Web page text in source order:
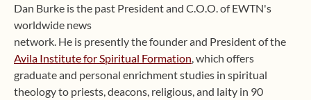
Dan Burke is the past President and C.O.O. of EWTN's
worldwide news
network. He is presently the founder and President of the
Avila Institute for Spiritual Formation , which offers
graduate and personal enrichment studies in spiritual
theology to priests, deacons, religious, and laity in 90